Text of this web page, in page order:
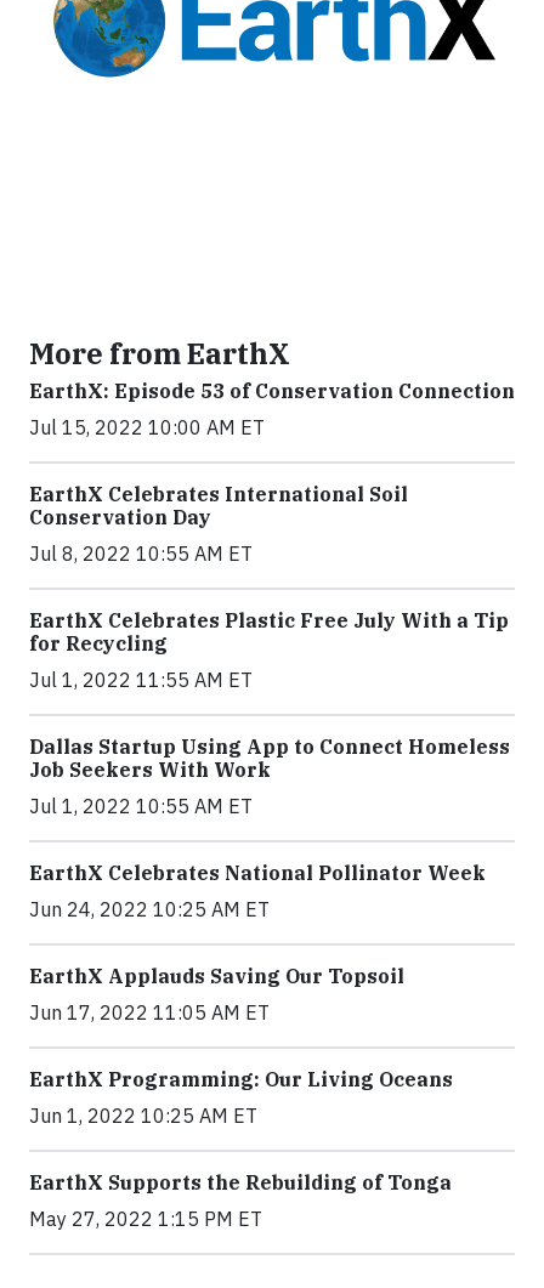
More from EarthX
EarthX: Episode 53 of Conservation Connection
Jul 15, 2022 10:00 AM ET
EarthX Celebrates International Soil
Conservation Day
Jul 8, 2022 10:55 AM ET
EarthX Celebrates Plastic Free July With a Tip
for Recycling
Jul 1, 2022 11:55 AM ET
Dallas Startup Using App to Connect Homeless
Job Seekers With Work
Jul 1, 2022 10:55 AM ET
EarthX Celebrates National Pollinator Week
Jun 24, 2022 10:25 AM ET
EarthX Applauds Saving Our Topsoil
Jun 17, 2022 11:05 AM ET
EarthX Programming: Our Living Oceans
Jun 1, 2022 10:25 AM ET
EarthX Supports the Rebuilding of Tonga
May 27, 2022 1:15 PM ET